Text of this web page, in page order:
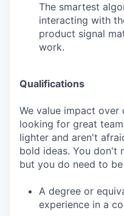
The smartest
interacting with
product signal
work.
Qualifications
We value impact over
looking for great
lighter and aren't
bold ideas. You don't
but you do need to
A degree or
experience in a